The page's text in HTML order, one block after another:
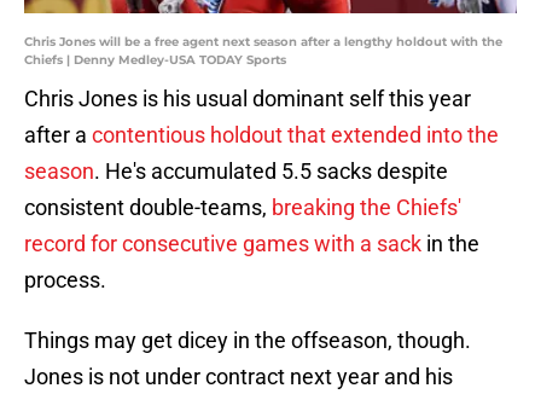
Chris Jones will be a free agent next season after a lengthy holdout with the
Chiefs | Denny Medley-USA TODAY Sports
Chris Jones is his usual dominant self this year
after a contentious holdout that extended into the
season. He's accumulated 5.5 sacks despite
consistent double-teams, breaking the Chiefs'
record for consecutive games with a sack in the
process.
Things may get dicey in the offseason, though.
Jones is not under contract next year and his